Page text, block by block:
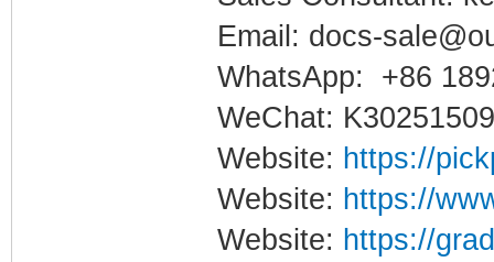
Email: docs-
WhatsApp: +86
WeChat:
Website: https://
Website: https://
Website: https://